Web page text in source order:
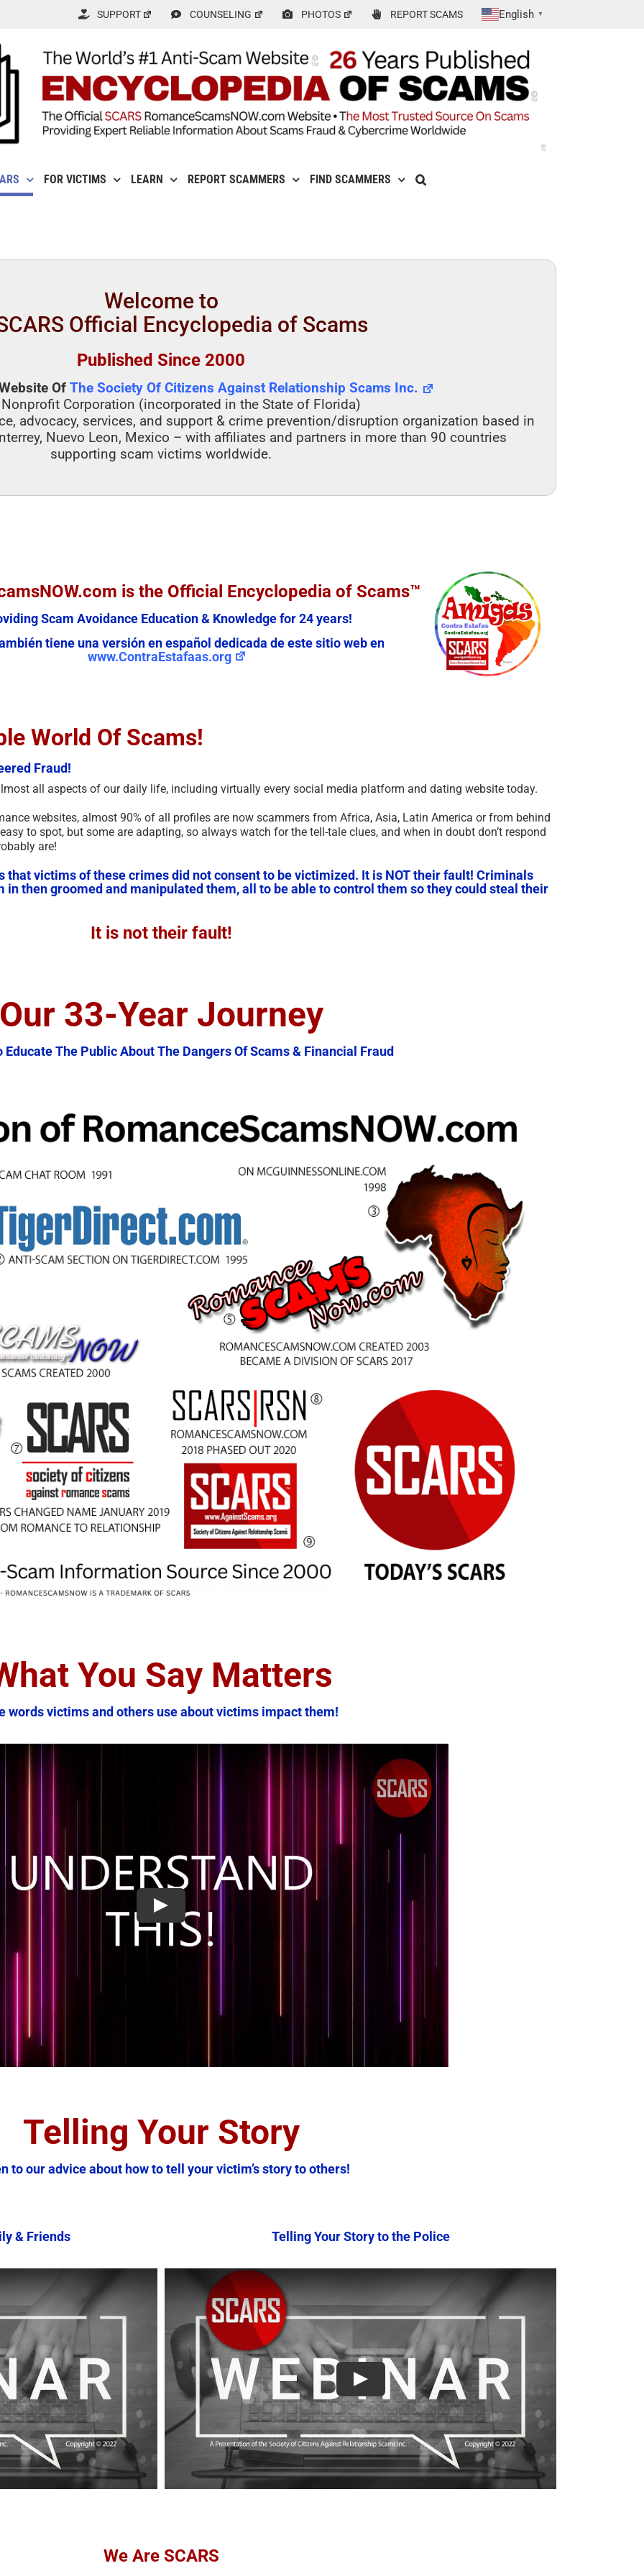
SUPPORT COUNSELING PHOTOS REPORT SCAMS English ▼
FOR VICTIMS LEARN REPORT SCAMMERS FIND SCAMMERS
Welcome to
Official Encyclopedia of Scams
Published Since 2000
OfThe Society Of Citizens Against Relationship Scams Inc.
Nonprofit Corporation (incorporated in the State of Florida)
advocacy, services, and support & crime prevention/disruption organization based in
Nuevo Leon, Mexico – with affiliates and partners in more than 90 countries
supporting scam victims worldwide.
is the Official Encyclopedia of Scams™
Scam Avoidance Education & Knowledge for 24 years!
tiene una versión en español dedicada de este sitio web en
www.ContraEstafaas.org
World Of Scams!
Fraud!
all aspects of our daily life, including virtually every social media platform and dating website today.
websites, almost 90% of all profiles are now scammers from Africa, Asia, Latin America or from behind
to spot, but some are adapting, so always watch for the tell-tale clues, and when in doubt don’t respond
are!
victims of these crimes did not consent to be victimized. It is NOT their fault! Criminals
then groomed and manipulated them, all to be able to control them so they could steal their
It is not their fault!
33-Year Journey
Educate The Public About The Dangers Of Scams & Financial Fraud
You Say Matters
words victims and others use about victims impact them!
Telling Your Story
to our advice about how to tell your victim’s story to others!
& Friends Telling Your Story to the Police
We Are SCARS